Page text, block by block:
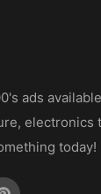
ads
electronics
today!